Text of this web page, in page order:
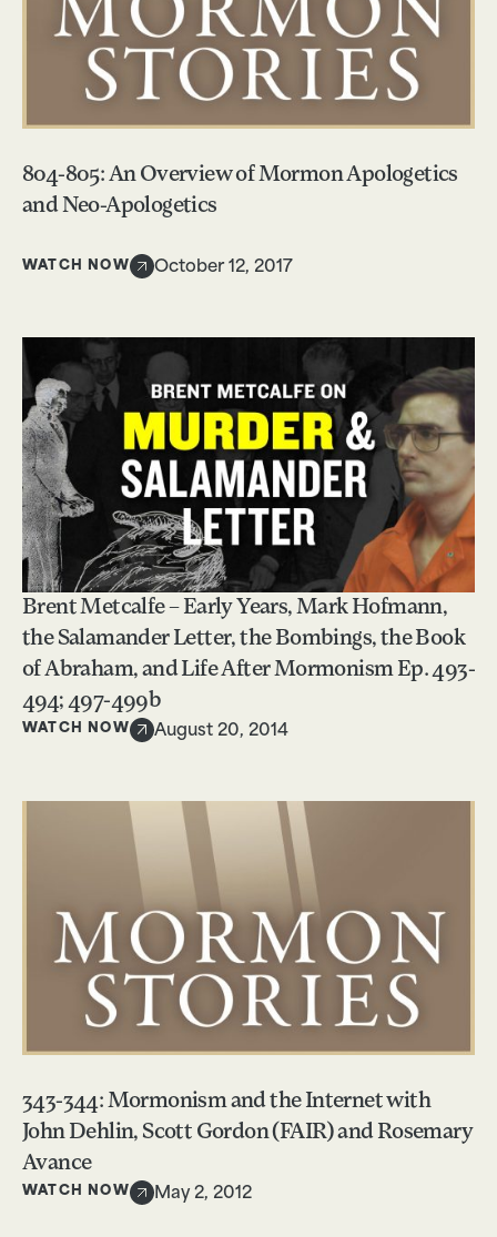
804-805: An Overview of Mormon Apologetics
and Neo-Apologetics
WATCH NOW October 12, 2017
Brent Metcalfe – Early Years, Mark Hofmann,
the Salamander Letter, the Bombings, the Book
of Abraham, and Life After Mormonism Ep. 493-
494; 497-499b
WATCH NOW August 20, 2014
343-344: Mormonism and the Internet with
John Dehlin, Scott Gordon (FAIR) and Rosemary
Avance
WATCH NOW May 2, 2012